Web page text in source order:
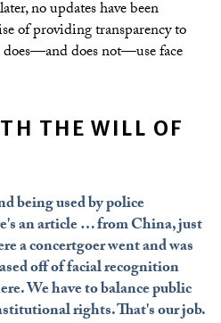
no updates have been
of providing transparency to
does not—use face
THE WILL OF
being used by police
an article … from China, just
a concertgoer went and was
off of facial recognition
We have to balance public
rights. That's our job.